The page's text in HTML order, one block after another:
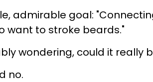
admirable goal:
want to stroke beards."
wondering, could it really
no.